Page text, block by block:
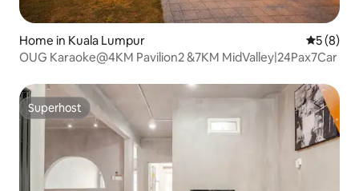
Home in Kuala Lumpur 5 out of
5 (8)
OUG Karaoke@4KM Pavilion2 &7KM MidValley|24Pax7Car
Superhost
Superhost